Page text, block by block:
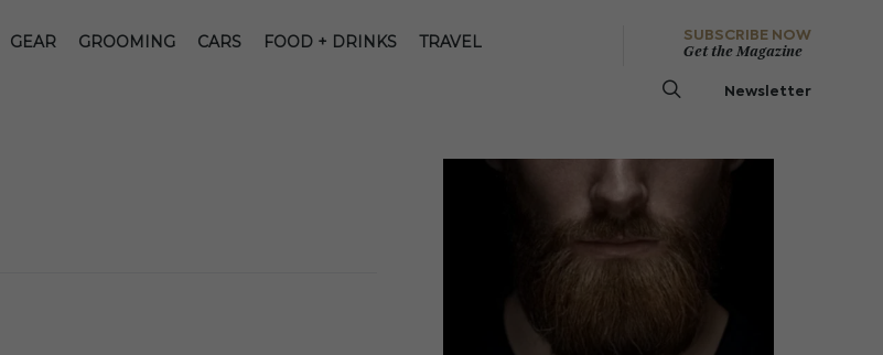
GEAR GROOMING CARS FOOD + DRINKS TRAVEL
SUBSCRIBE NOW
Get the Magazine
Newsletter